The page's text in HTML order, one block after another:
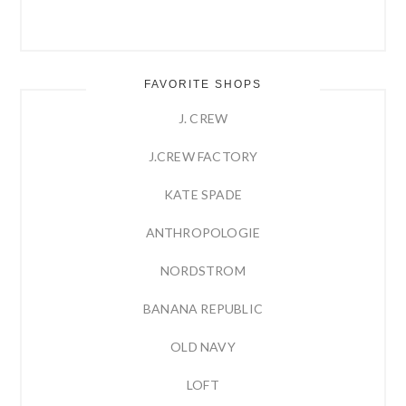
FAVORITE SHOPS
J. CREW
J.CREW FACTORY
KATE SPADE
ANTHROPOLOGIE
NORDSTROM
BANANA REPUBLIC
OLD NAVY
LOFT